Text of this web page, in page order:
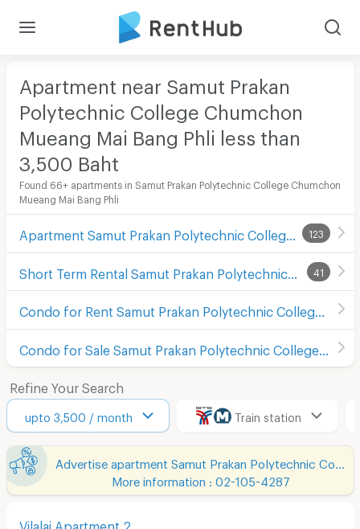
Apartment near Samut Prakan
Polytechnic College Chumchon
Mueang Mai Bang Phli less than
3,500 Baht
Found 66+ apartments in Samut Prakan Polytechnic College Chumchon
Mueang Mai Bang Phli
123
Short Term Rental Samut Prakan Polytechnic College Chumchon Mueang Mai Bang Phli 41
Refine Your Search
upto 3,500 / month Train station
More information : 02-105-4287
Vilalai Apartment 2